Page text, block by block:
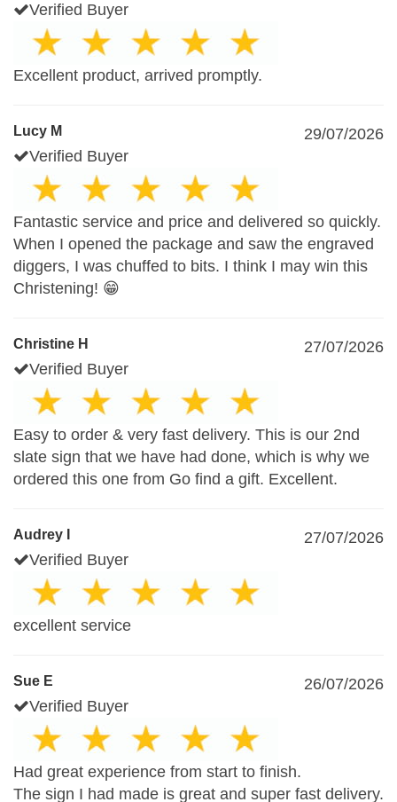
Verified Buyer
Excellent product, arrived promptly.
Lucy M
29/07/2026
Verified Buyer
Fantastic service and price and delivered so quickly.
When I opened the package and saw the engraved
diggers, I was chuffed to bits. I think I may win this
Christening! 😁
Christine H
27/07/2026
Verified Buyer
Easy to order & very fast delivery. This is our 2nd
slate sign that we have had done, which is why we
ordered this one from Go find a gift. Excellent.
Audrey I
27/07/2026
Verified Buyer
excellent service
Sue E
26/07/2026
Verified Buyer
Had great experience from start to finish.
The sign I had made is great and super fast delivery.